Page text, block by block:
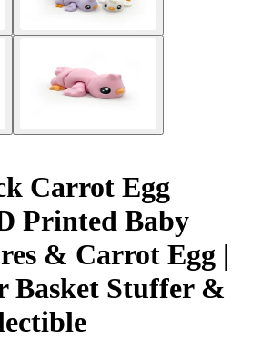
Carrot Egg
Printed Baby
& Carrot Egg |
Basket Stuffer &